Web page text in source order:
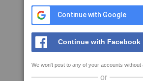
Continue with Google
Continue with Facebook
We won't post to any of your accounts without
or